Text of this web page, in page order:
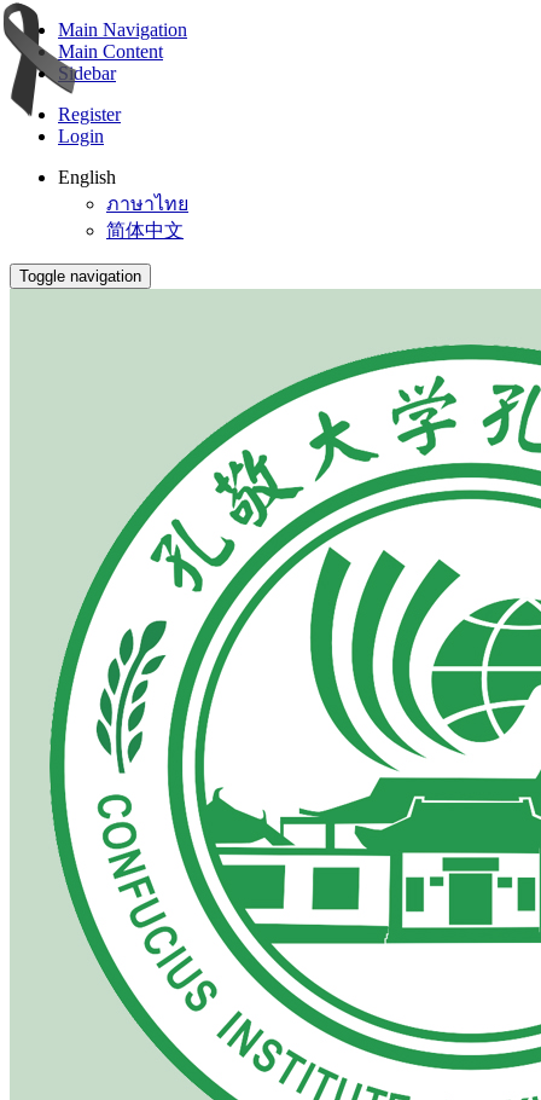
Main Navigation
Main Content
Sidebar
Register
Login
English
ภาษาไทย
简体中文
Toggle navigation